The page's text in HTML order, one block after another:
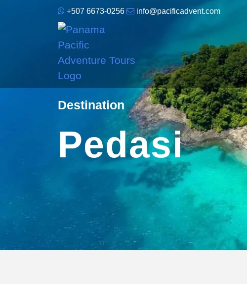
+507 6673-0256 info@pacificadvent.com
Destination
Pedasi